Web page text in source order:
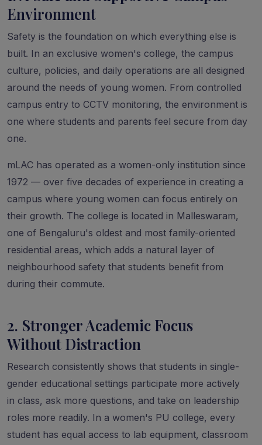
Environment
Safety is the foundation on which everything else is
built. In an exclusive women's college, the campus
culture, policies, and daily operations are all designed
around the needs of young women. From controlled
campus entry to CCTV monitoring, the environment is
one where students and parents feel secure from day
one.
mLAC has operated as a women-only institution since
1972 — over five decades of experience in creating a
campus where young women can focus entirely on
their growth. The college is located in Malleswaram,
one of Bengaluru's oldest and most family-oriented
residential areas, which adds a natural layer of
neighbourhood safety that students benefit from
during their commute.
2. Stronger Academic Focus
Without Distraction
Research consistently shows that students in single-
gender educational settings participate more actively
in class, ask more questions, and take on leadership
roles more readily. In a women's PU college, every
student has equal access to lab equipment, classroom